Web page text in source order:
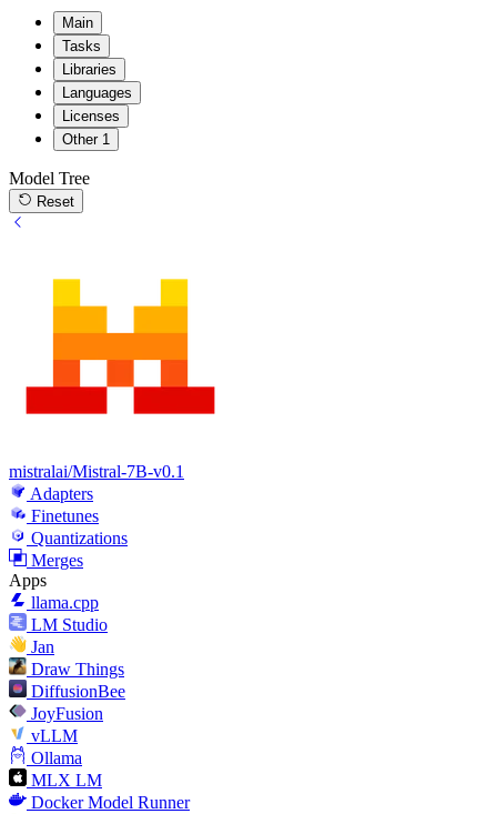
Main
Tasks
Libraries
Languages
Licenses
Other 1
Model Tree
Reset
mistralai/Mistral-7B-v0.1
Adapters
Finetunes
Quantizations
Merges
Apps
llama.cpp
LM Studio
Jan
Draw Things
DiffusionBee
JoyFusion
vLLM
Ollama
MLX LM
Docker Model Runner